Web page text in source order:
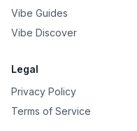
Vibe Guides
Vibe Discover
Legal
Privacy Policy
Terms of Service